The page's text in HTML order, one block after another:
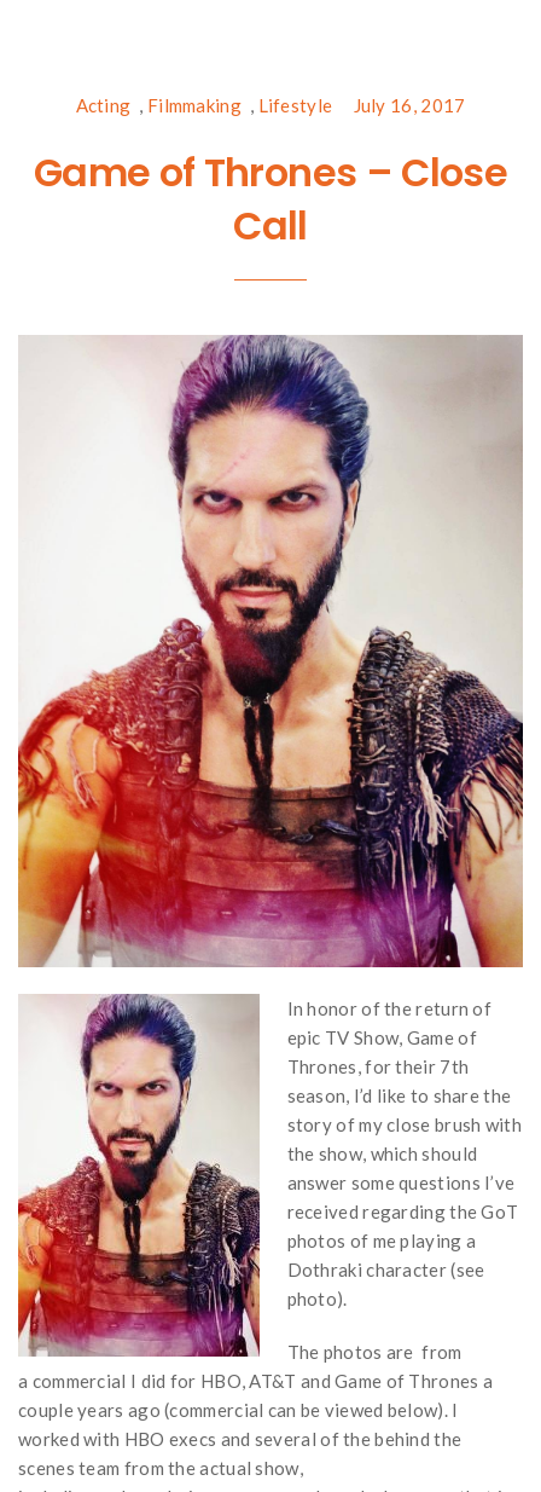
Acting , Filmmaking , Lifestyle July 16, 2017
Game of Thrones – Close
Call
In honor of the return of
epic TV Show, Game of
Thrones, for their 7th
season, I’d like to share the
story of my close brush with
the show, which should
answer some questions I’ve
received regarding the GoT
photos of me playing a
Dothraki character (see
photo).
The photos are from
a commercial I did for HBO, AT&T and Game of Thrones a
couple years ago (commercial can be viewed below). I
worked with HBO execs and several of the behind the
scenes team from the actual show,